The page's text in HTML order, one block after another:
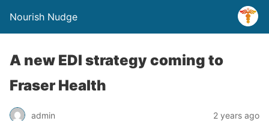
Nourish Nudge
A new EDI strategy coming to
Fraser Health
admin 2 years ago